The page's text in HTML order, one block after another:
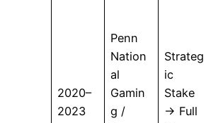
2020–
2023
Penn
Nation
al
Gamin
g /
Strateg
ic
Stake
→ Full